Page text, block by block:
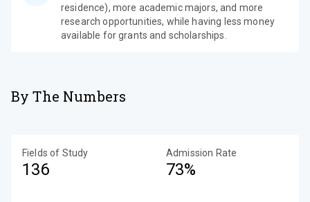
residence), more academic majors, and more
research opportunities, while having less money
available for grants and scholarships.
By The Numbers
Fields of Study
136
Admission Rate
73%